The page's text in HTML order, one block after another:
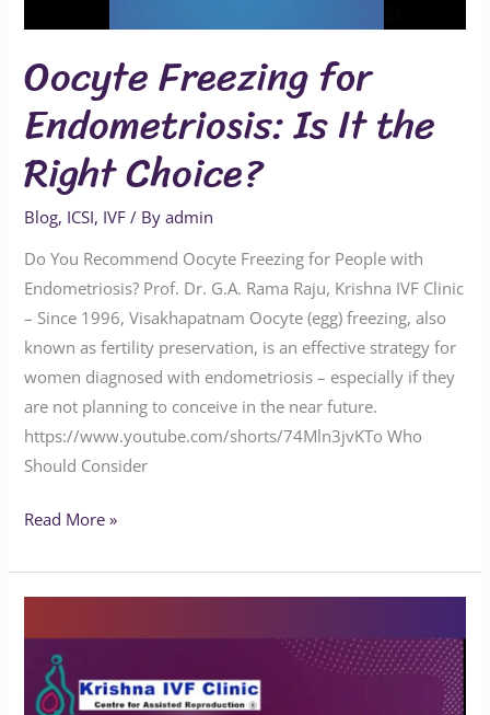
Oocyte Freezing for
Endometriosis: Is It the
Right Choice?
Blog, ICSI, IVF / Byadmin
Do You Recommend Oocyte Freezing for People with
Endometriosis? Prof. Dr. G.A. Rama Raju, Krishna IVF Clinic
– Since 1996, Visakhapatnam Oocyte (egg) freezing, also
known as fertility preservation, is an effective strategy for
women diagnosed with endometriosis – especially if they
are not planning to conceive in the near future.
https://www.youtube.com/shorts/74Mln3jvKTo Who
Should Consider
Read More »
Yoga
Benefit
People